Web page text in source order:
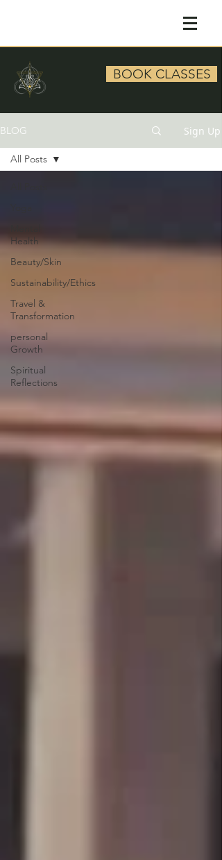
BOOK CLASSES
BLOG Sign Up
Health
Beauty/Skin
Sustainability/Ethics
Travel &
Transformation
personal
Growth
Spiritual
Reflections
All Posts